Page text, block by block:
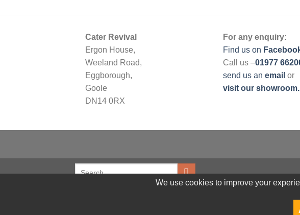
Cater Revival
Ergon House,
Weeland Road,
Eggborough,
Goole
DN14 0RX
For any enquiry:
Find us on
Call us –01977
send us an email or
visit our showroom.
We use cookies to improve your